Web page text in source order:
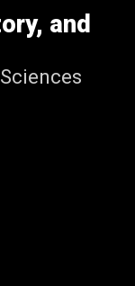
and